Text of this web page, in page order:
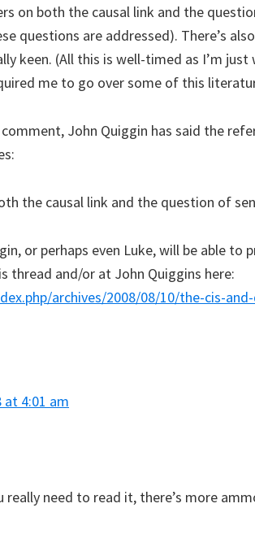
on both the causal link and the
questions are addressed). There’s
keen. (All this is well-timed as I’m
me to go over some of this
John Quiggin has said the
the causal link and the question of
or perhaps even Luke, will be able
thread and/or at John Quiggins here:
archives/2008/08/10/the-cis-
at 4:01 am
really need to read it, there’s more